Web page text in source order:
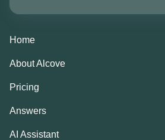
Home
About Alcove
Pricing
Answers
AI Assistant